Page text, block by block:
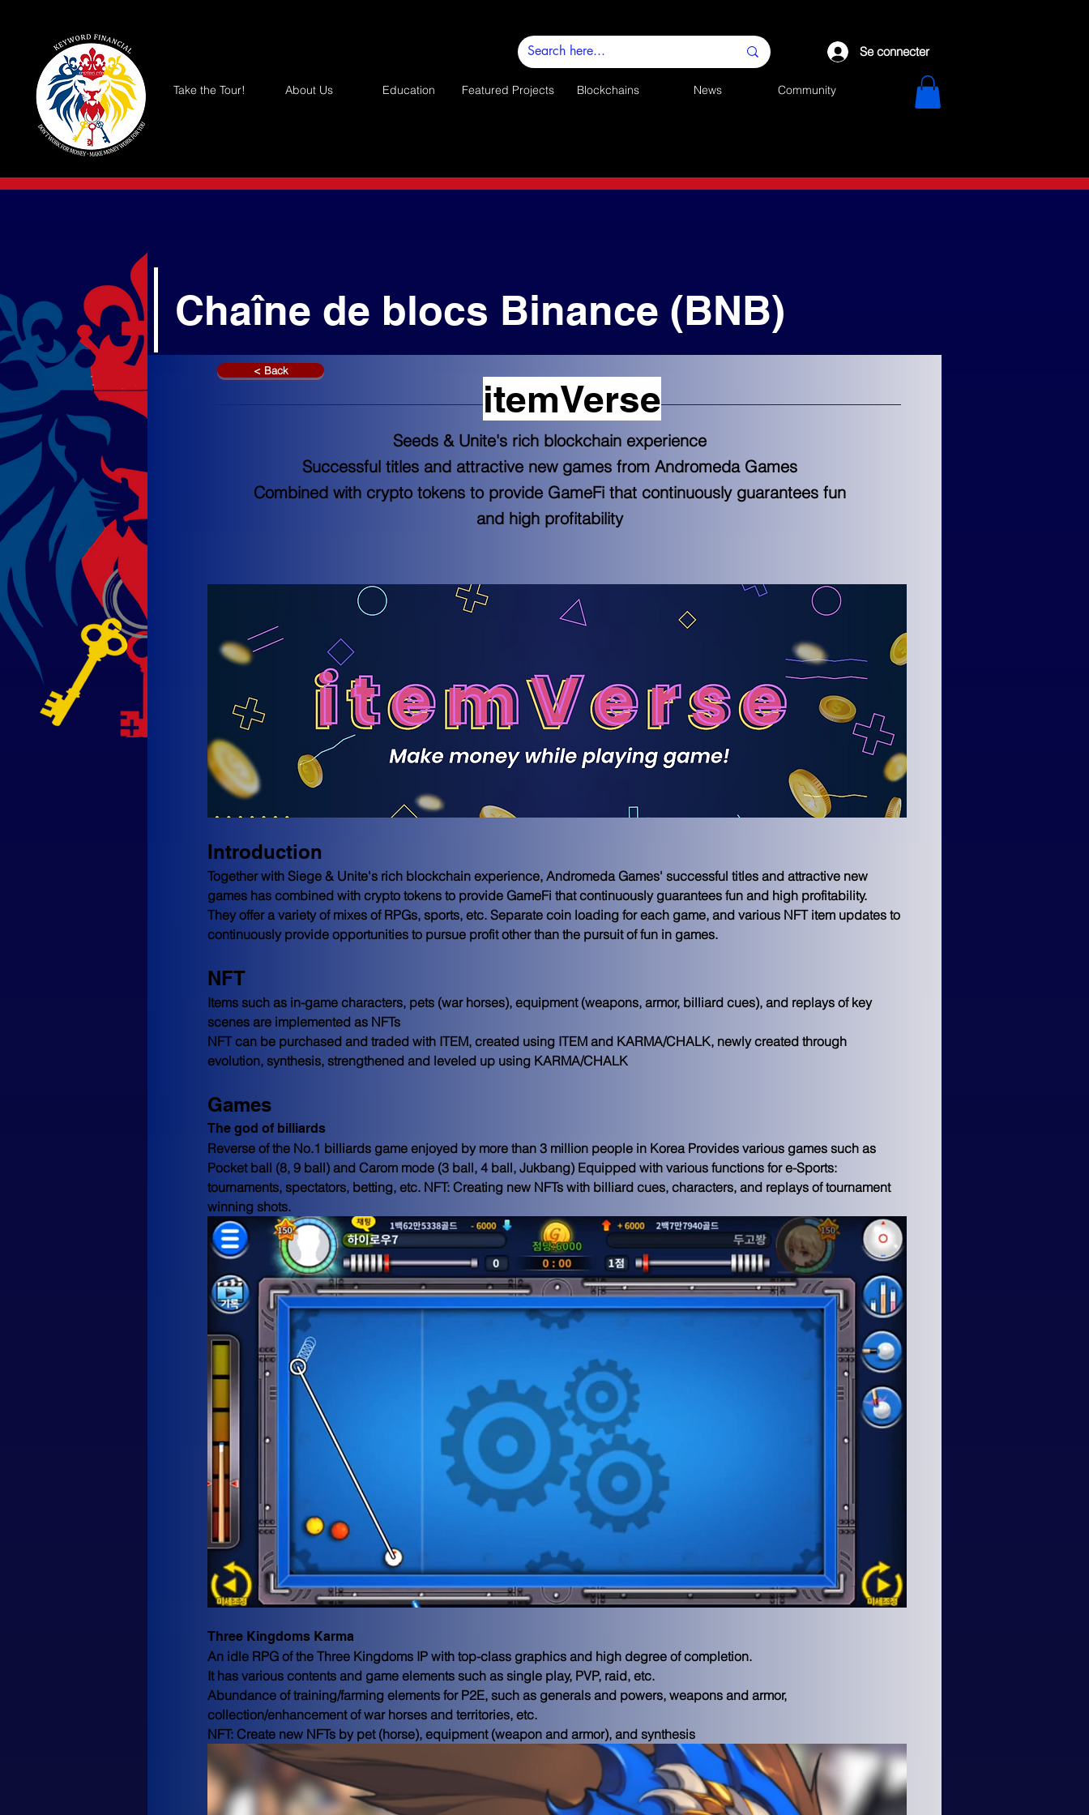
Se connecter
Take the Tour! About Us Education Featured Projects Blockchains News Community
Chaîne de blocs Binance (BNB)
< Back
Introduction
Together with Siege & Unite's rich blockchain experience, Andromeda Games' successful titles and attractive new
games has combined with crypto tokens to provide GameFi that continuously guarantees fun and high profitability.
They offer a variety of mixes of RPGs, sports, etc. Separate coin loading for each game, and various NFT item updates to
continuously provide opportunities to pursue profit other than the pursuit of fun in games.
NFT
Items such as in-game characters, pets (war horses), equipment (weapons, armor, billiard cues), and replays of key
scenes are implemented as NFTs
NFT can be purchased and traded with ITEM, created using ITEM and KARMA/CHALK, newly created through
evolution, synthesis, strengthened and leveled up using KARMA/CHALK
Games
The god of billiards
Reverse of the No.1 billiards game enjoyed by more than 3 million people in Korea Provides various games such as
Pocket ball (8, 9 ball) and Carom mode (3 ball, 4 ball, Jukbang) Equipped with various functions for e-Sports:
tournaments, spectators, betting, etc. NFT: Creating new NFTs with billiard cues, characters, and replays of tournament
winning shots.
Three Kingdoms Karma
An idle RPG of the Three Kingdoms IP with top-class graphics and high degree of completion.
It has various contents and game elements such as single play, PVP, raid, etc.
Abundance of training/farming elements for P2E, such as generals and powers, weapons and armor,
collection/enhancement of war horses and territories, etc.
NFT: Create new NFTs by pet (horse), equipment (weapon and armor), and synthesis
Seeds & Unite's rich blockchain experience
Successful titles and attractive new games from Andromeda Games
Combined with crypto tokens to provide GameFi that continuously guarantees fun
and high profitability
itemVerse